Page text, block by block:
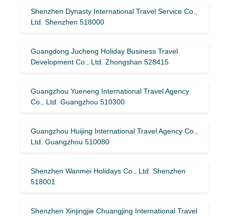
Shenzhen Dynasty International Travel Service Co.,
Ltd. Shenzhen 518000
Guangdong Jucheng Holiday Business Travel
Development Co., Ltd. Zhongshan 528415
Guangzhou Yueneng International Travel Agency
Co., Ltd. Guangzhou 510300
Guangzhou Huijing International Travel Agency Co.,
Ltd. Guangzhou 510080
Shenzhen Wanmei Holidays Co., Ltd. Shenzhen
518001
Shenzhen Xinjingjie Chuangjing International Travel